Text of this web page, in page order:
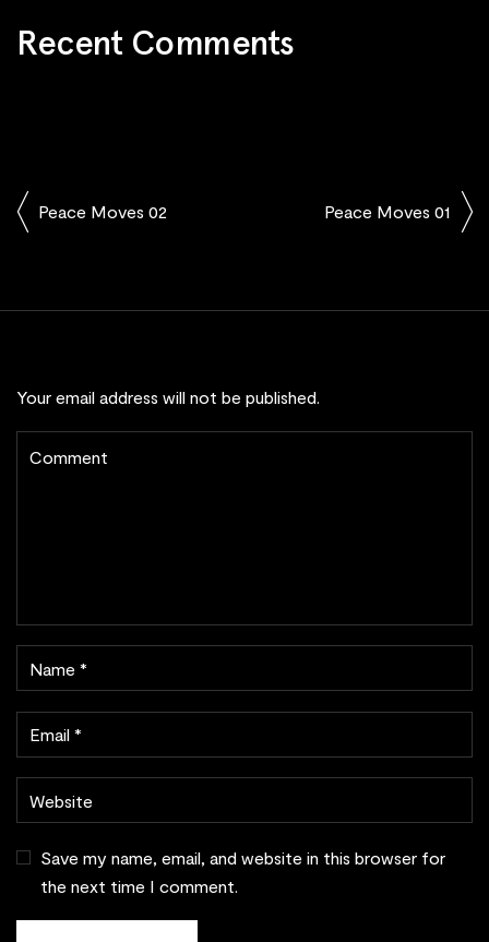
Recent Comments
Peace Moves 02 Peace Moves 01
Your email address will not be published.
Save my name, email, and website in this browser for
the next time I comment.